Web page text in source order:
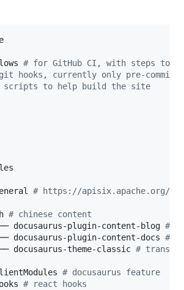
# for GitHub CI, with steps to
hooks, currently only pre-commit
to help build the site
# https://apisix.apache.org/
# chinese content
docusaurus-plugin-content-blog
#
docusaurus-plugin-content-docs
#
docusaurus-theme-classic
#
# docusaurus feature
# react hooks